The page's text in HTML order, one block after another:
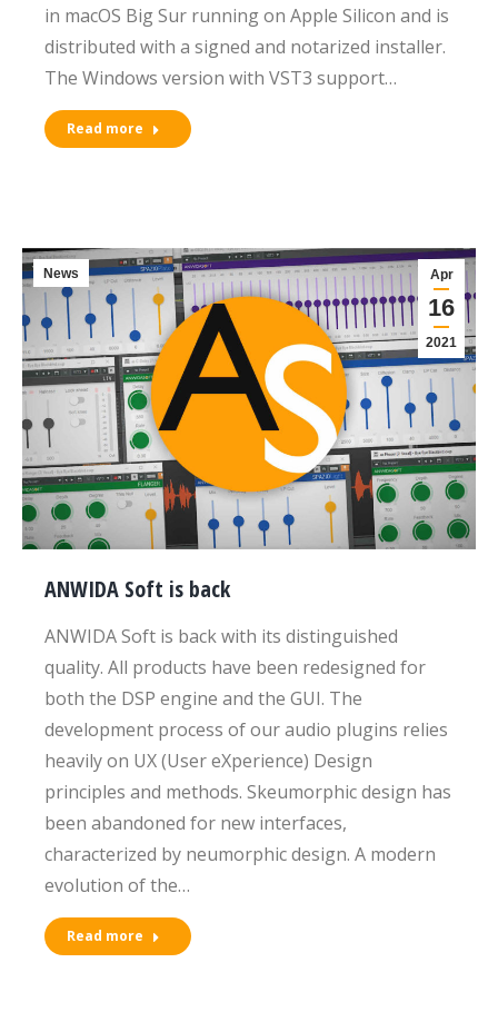
in macOS Big Sur running on Apple Silicon and is
distributed with a signed and notarized installer.
The Windows version with VST3 support…
Read more
Apr
16
2021
News
ANWIDA Soft is back
ANWIDA Soft is back with its distinguished
quality. All products have been redesigned for
both the DSP engine and the GUI. The
development process of our audio plugins relies
heavily on UX (User eXperience) Design
principles and methods. Skeumorphic design has
been abandoned for new interfaces,
characterized by neumorphic design. A modern
evolution of the…
Read more